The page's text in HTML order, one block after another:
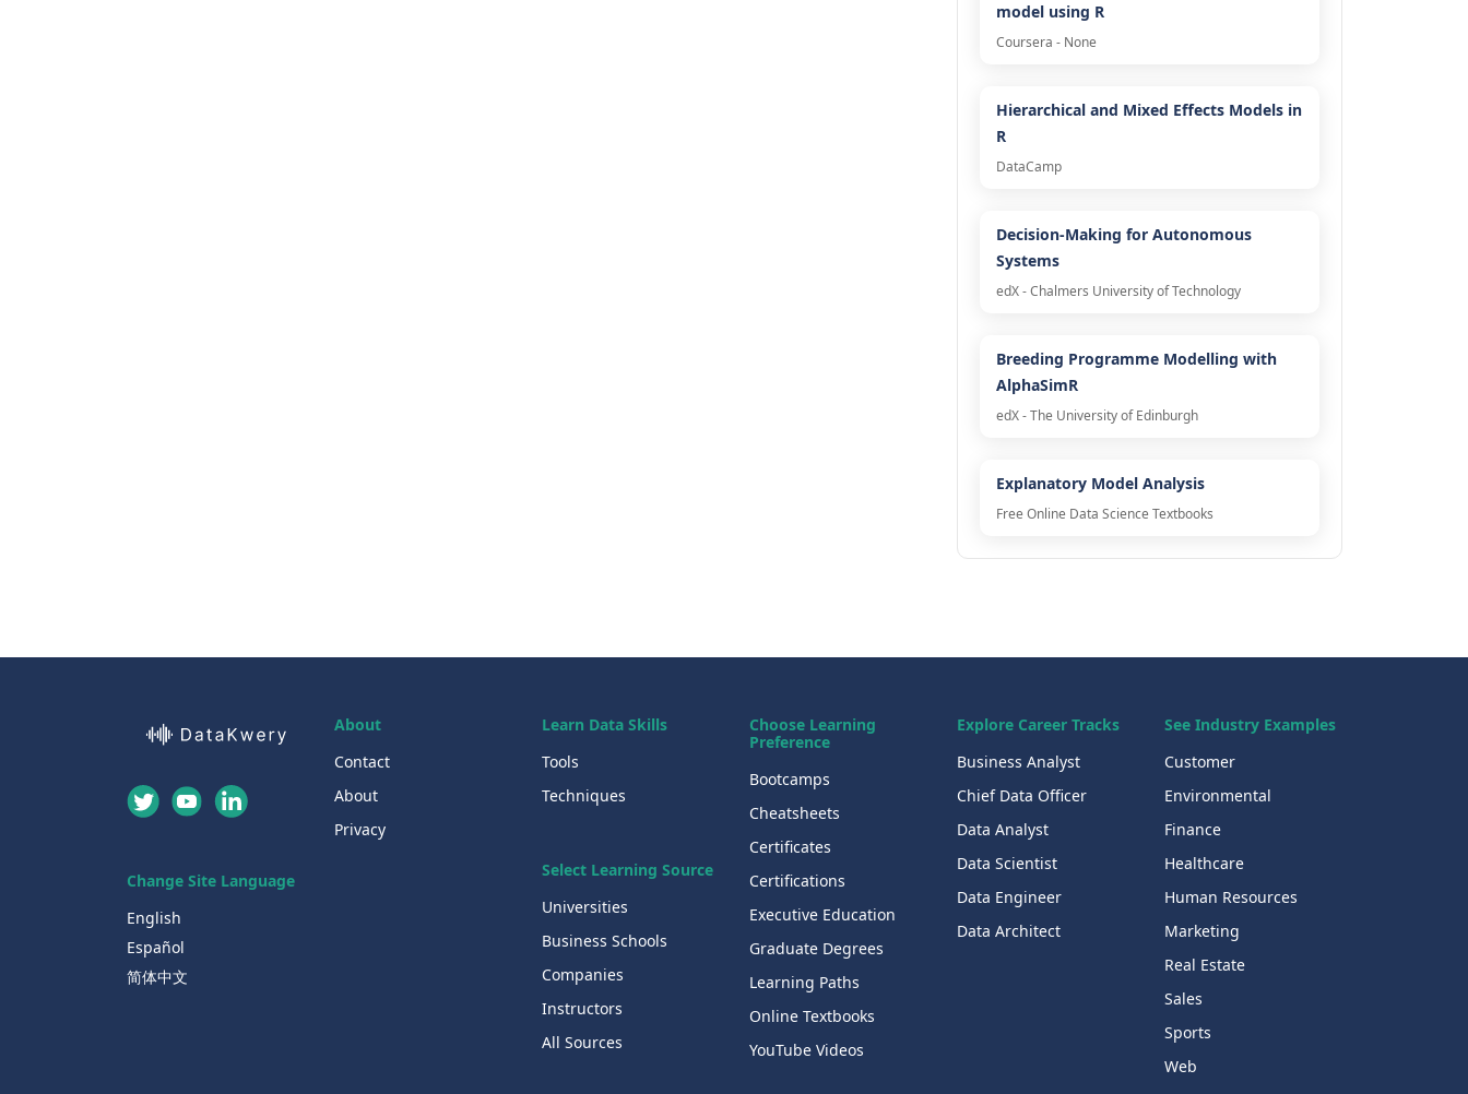
model using R
Coursera - None
Hierarchical and Mixed Effects Models in
R
DataCamp
Decision-Making for Autonomous
Systems
edX - Chalmers University of Technology
Breeding Programme Modelling with
AlphaSimR
edX - The University of Edinburgh
Explanatory Model Analysis
Free Online Data Science Textbooks
Change Site Language
English
Español
简体中文
About
Contact
About
Privacy
Learn Data Skills
Tools
Techniques
Select Learning Source
Universities
Business Schools
Companies
Instructors
All Sources
Choose Learning
Preference
Bootcamps
Cheatsheets
Certificates
Certifications
Executive Education
Graduate Degrees
Learning Paths
Online Textbooks
YouTube Videos
Explore Career Tracks
Business Analyst
Chief Data Officer
Data Analyst
Data Scientist
Data Engineer
Data Architect
See Industry Examples
Customer
Environmental
Finance
Healthcare
Human Resources
Marketing
Real Estate
Sales
Sports
Web